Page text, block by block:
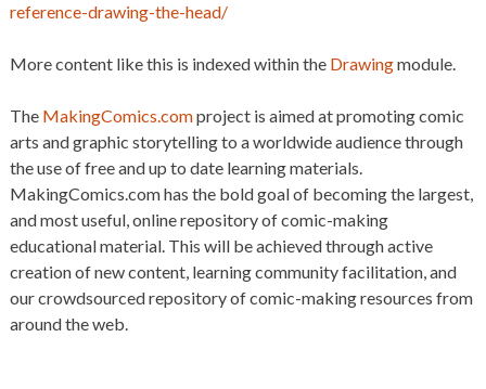
reference-drawing-the-head/
More content like this is indexed within the Drawingmodule.
The MakingComics.comproject is aimed at promoting comic
arts and graphic storytelling to a worldwide audience through
the use of free and up to date learning materials.
MakingComics.com has the bold goal of becoming the largest,
and most useful, online repository of comic-making
educational material. This will be achieved through active
creation of new content, learning community facilitation, and
our crowdsourced repository of comic-making resources from
around the web.